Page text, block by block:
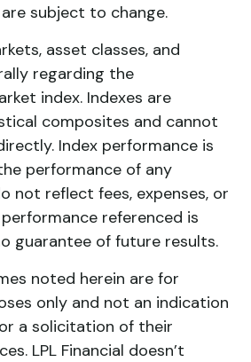
subject to change.
asset classes, and
regarding the
index. Indexes are
composites and cannot
Index performance is
performance of any
not reflect fees, expenses, or
referenced is
guarantee of future results.
noted herein are for
only and not an indication
a solicitation of their
LPL Financial doesn’t